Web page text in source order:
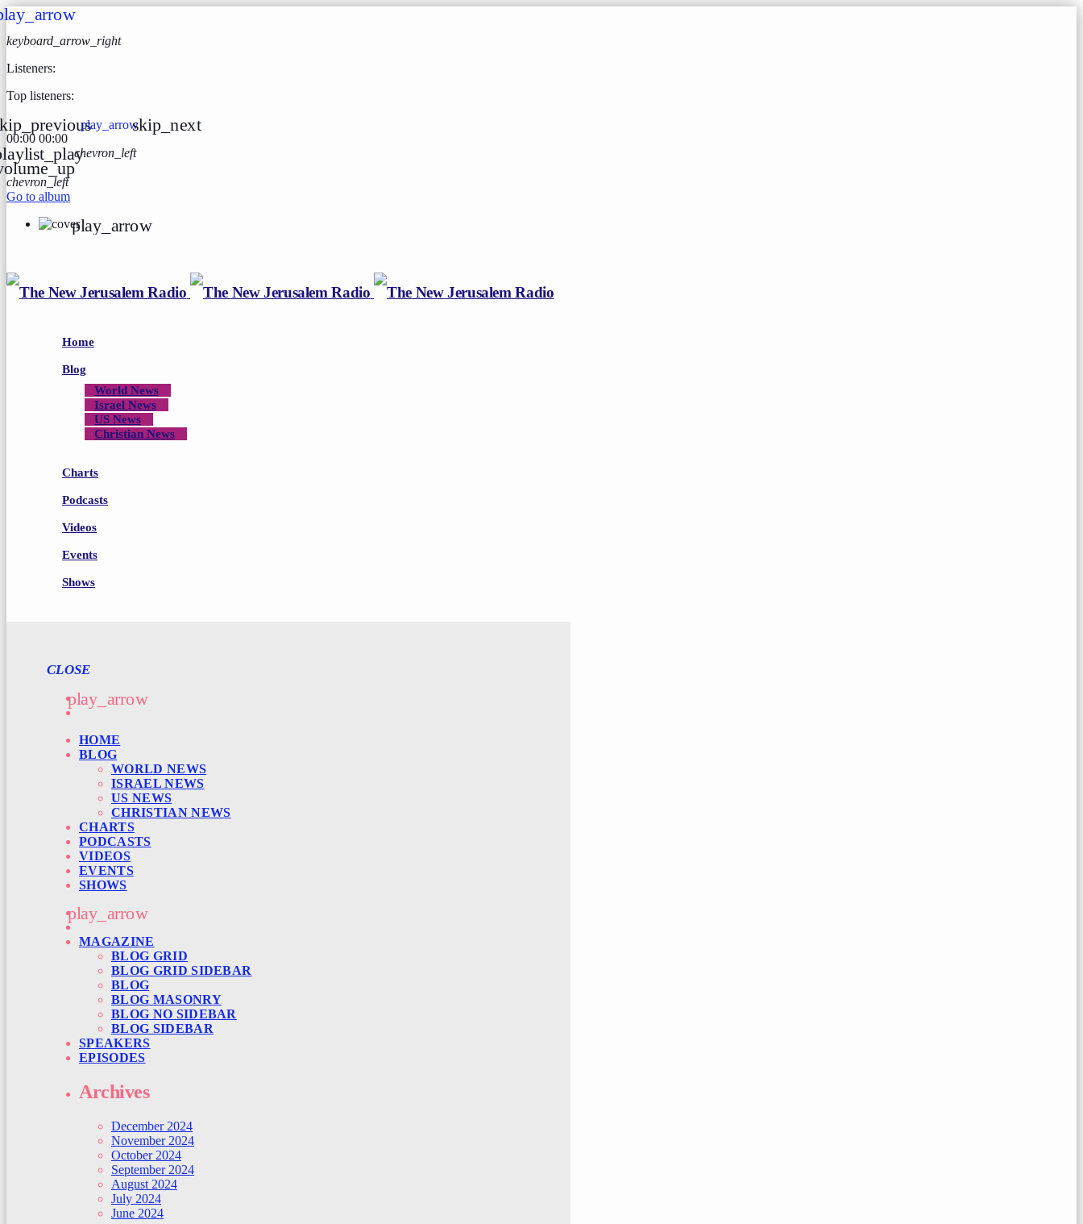
keyboard_arrow_right
Listeners:
Top listeners:
play_arrowskip_next
00:00 00:00
chevron_left
chevron_left
Go to album
play_arrow
Home
Blog
World News
Israel News
US News
Christian News
Charts
Podcasts
Videos
Events
Shows
CLOSE
play_arrow
HOME
BLOG
WORLD NEWS
ISRAEL NEWS
US NEWS
CHRISTIAN NEWS
CHARTS
PODCASTS
VIDEOS
EVENTS
SHOWS
play_arrow
MAGAZINE
BLOG GRID
BLOG GRID SIDEBAR
BLOG
BLOG MASONRY
BLOG NO SIDEBAR
BLOG SIDEBAR
SPEAKERS
EPISODES
Archives
December 2024
November 2024
October 2024
September 2024
August 2024
July 2024
June 2024